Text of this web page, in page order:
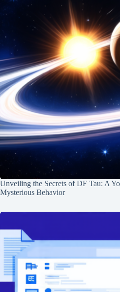
Unveiling the Secrets of DF Tau: A
Mysterious Behavior